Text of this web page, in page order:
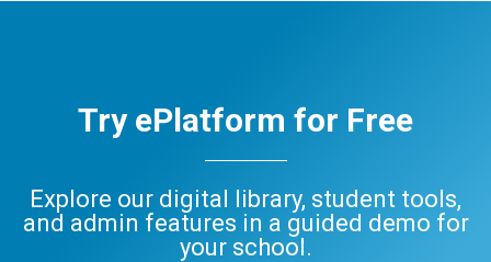
Try ePlatform for Free
Explore our digital library, student tools,
and admin features in a guided demo for
your school.